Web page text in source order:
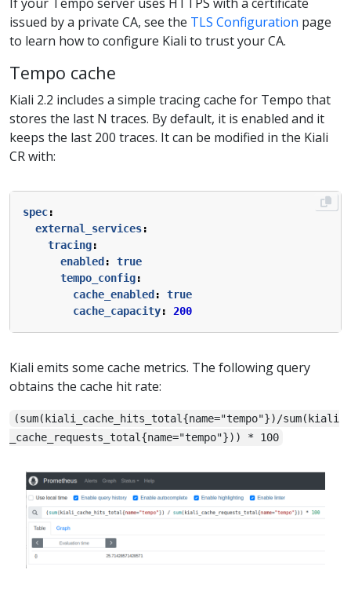
issued by a private CA, see the TLS Configuration page
to learn how to configure Kiali to trust your CA.
Tempo cache
Kiali 2.2 includes a simple tracing cache for Tempo that
stores the last N traces. By default, it is enabled and it
keeps the last 200 traces. It can be modified in the Kiali
CR with:
spec:
external_services:
tracing:
enabled :
true
tempo_config:
cache_enabled :
true
cache_capacity: 200
Kiali emits some cache metrics. The following query
obtains the cache hit rate:
(sum(kiali_cache_hits_total{name="tempo"})/sum(kiali
_cache_requests_total{name="tempo"})) * 100